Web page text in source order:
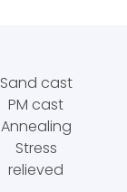
Sand cast
PM cast
Annealing
Stress
relieved